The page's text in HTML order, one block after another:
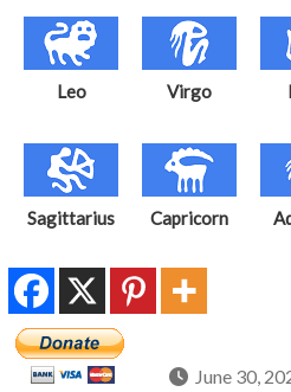
Leo Virgo
Sagittarius Capricorn
June 30,